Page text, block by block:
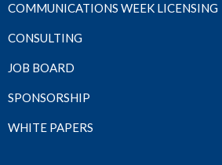
COMMUNICATIONS WEEK LICENSING
CONSULTING
JOB BOARD
SPONSORSHIP
WHITE PAPERS